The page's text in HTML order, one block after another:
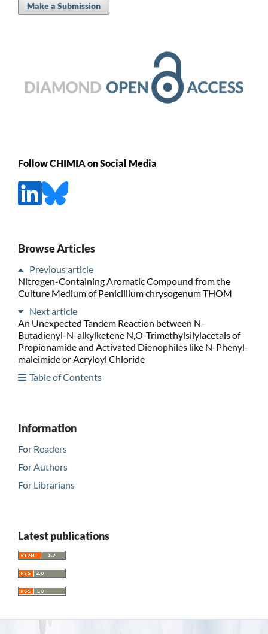
Make a Submission
Follow CHIMIA on Social Media
Browse Articles
Previous article
Nitrogen-Containing Aromatic Compound from the
Culture Medium of Penicillium chrysogenum THOM
Next article
An Unexpected Tandem Reaction between N-
Butadienyl-N-alkylketene N,O-Trimethylsilylacetals of
Propionamide and Activated Dienophiles like N-Phenyl-
maleimide or Acryloyl Chloride
Table of Contents
Information
For Readers
For Authors
For Librarians
Latest publications